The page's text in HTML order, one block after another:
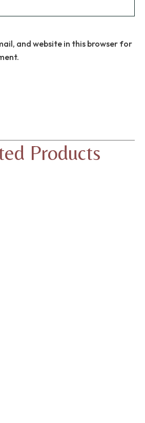
and website in this browser for
Products